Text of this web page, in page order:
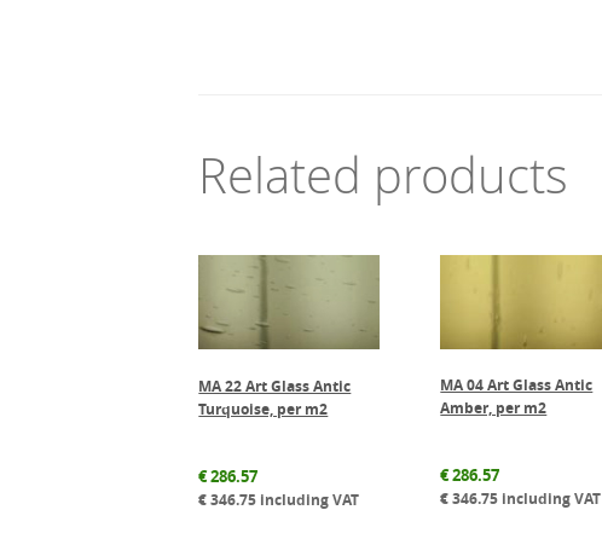
Related products
MA 22 Art Glass Antic
Turquoise, per m2
€286.57
€346.75 including VAT
MA 04 Art Glass Antic
Amber, per m2
€286.57
€346.75 including VAT